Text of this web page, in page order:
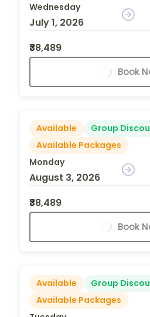
Wednesday
July 1, 2026
₹38,489
Book
Available
Group
Available Packages
Monday
August 3, 2026
₹38,489
Book
Available
Group
Available Packages